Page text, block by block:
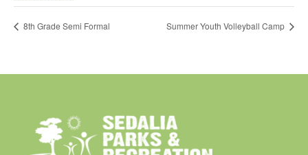
8th Grade Semi Formal Summer Youth Volleyball Camp